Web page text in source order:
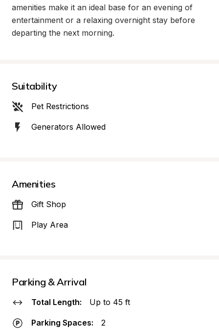
amenities make it an ideal base for an evening of
entertainment or a relaxing overnight stay before
departing the next morning.
Suitability
Pet Restrictions
Generators Allowed
Amenities
Gift Shop
Play Area
Parking & Arrival
Total Length: Up to 45 ft
Parking Spaces: 2